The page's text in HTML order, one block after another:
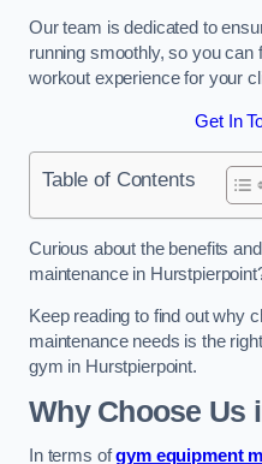
Our team is dedicated to
running smoothly, so you can
workout experience for your
Get In
Table of Contents
Curious about the benefits
maintenance in
Keep reading to find out why
maintenance needs is the
gym in Hurstpierpoint.
Why Choose Us
In terms ofgym equipment